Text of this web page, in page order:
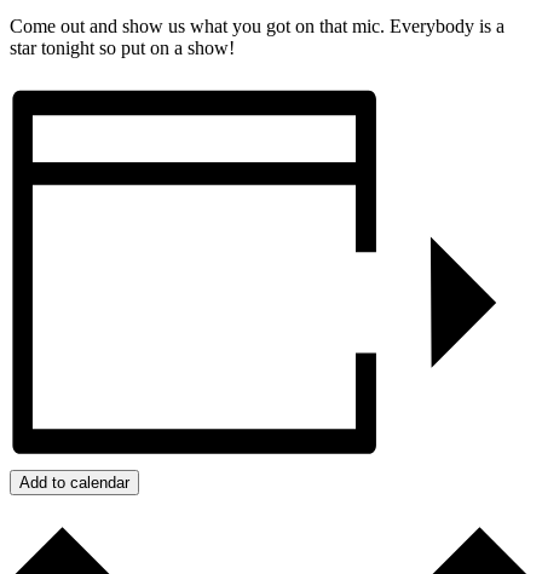
Come out and show us what you got on that mic. Everybody is a
star tonight so put on a show!
Add to calendar